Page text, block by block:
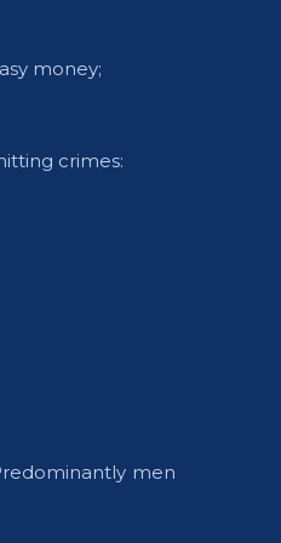
money;
crimes:
men